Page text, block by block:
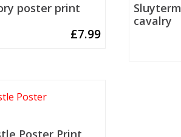
poster print
£7.99
cavalry
Poster Print